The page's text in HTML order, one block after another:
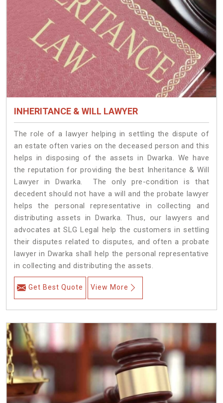
INHERITANCE & WILL LAWYER
The role of a lawyer helping in settling the dispute of
an estate often varies on the deceased person and this
helps in disposing of the assets in Dwarka. We have
the reputation for providing the best Inheritance & Will
Lawyer in Dwarka. The only pre-condition is that
decedent should not have a will and the probate lawyer
helps the personal representative in collecting and
distributing assets in Dwarka. Thus, our lawyers and
advocates at SLG Legal help the customers in settling
their disputes related to disputes, and often a probate
lawyer in Dwarka shall help the personal representative
in collecting and distributing the assets.
Get Best Quote View More